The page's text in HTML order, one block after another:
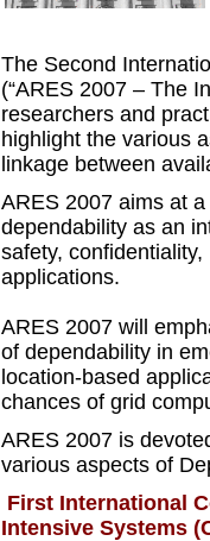
The Second
(“ARES 2007 – The
researchers and
highlight the various
linkage between
ARES 2007 aims at
dependability as an
safety,
applications.
ARES 2007 will
of dependability in
location-based
chances of grid
ARES 2007 is
various aspects of
First International
Intensive Systems